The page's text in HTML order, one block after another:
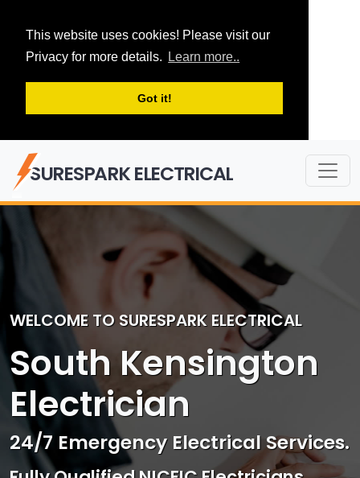
This website uses cookies! Please visit our
Privacy for more details.
Learn more..
Got it!
SURESPARK ELECTRICAL
WELCOME TO SURESPARK ELECTRICAL
South Kensington
Electrician
Professional Electrical & Access
Control Services